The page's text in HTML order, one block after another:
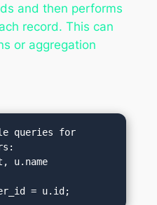
and then performs
record. This can
or aggregation
queries for
u.name